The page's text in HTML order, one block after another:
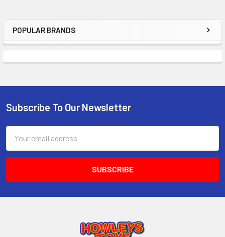
Sidebar
POPULAR BRANDS
Footer
Subscribe To Our Newsletter
Address